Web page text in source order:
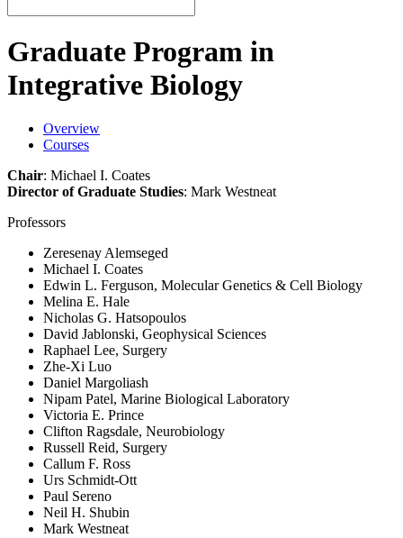
Graduate Program in
Integrative Biology
Overview
Courses
Chair: Michael I. Coates
Director of Graduate Studies: Mark Westneat
Professors
Zeresenay Alemseged
Michael I. Coates
Edwin L. Ferguson, Molecular Genetics & Cell Biology
Melina E. Hale
Nicholas G. Hatsopoulos
David Jablonski, Geophysical Sciences
Raphael Lee, Surgery
Zhe-Xi Luo
Daniel Margoliash
Nipam Patel, Marine Biological Laboratory
Victoria E. Prince
Clifton Ragsdale, Neurobiology
Russell Reid, Surgery
Callum F. Ross
Urs Schmidt-Ott
Paul Sereno
Neil H. Shubin
Mark Westneat